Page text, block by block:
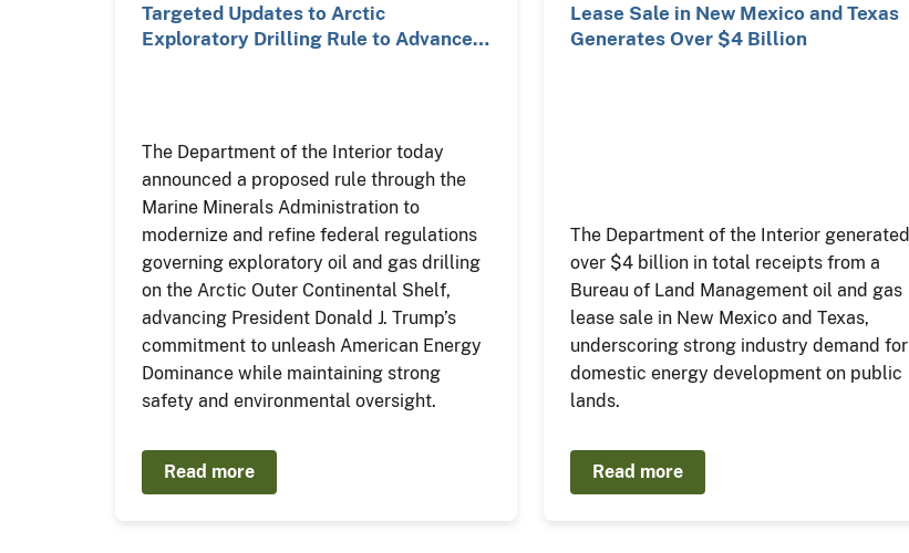
Targeted Updates to Arctic
Exploratory Drilling Rule to Advance…
The Department of the Interior today
announced a proposed rule through the
Marine Minerals Administration to
modernize and refine federal regulations
governing exploratory oil and gas drilling
on the Arctic Outer Continental Shelf,
advancing President Donald J. Trump’s
commitment to unleash American Energy
Dominance while maintaining strong
safety and environmental oversight.
Read more
Lease Sale in New Mexico and Texas
Generates Over $4 Billion
The Department of the Interior generated
over $4 billion in total receipts from a
Bureau of Land Management oil and gas
lease sale in New Mexico and Texas,
underscoring strong industry demand for
domestic energy development on public
lands.
Read more